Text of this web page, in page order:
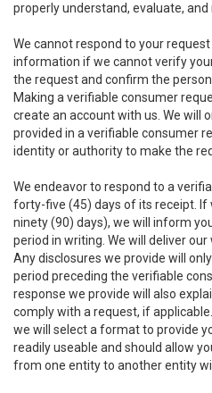
properly understand, evaluate, and
We cannot respond to your
information if we cannot verify
the request and confirm the
Making a verifiable consumer
create an account with us. We will
provided in a verifiable consumer
identity or authority to make the
We endeavor to respond to a
forty-five (45) days of its receipt.
ninety (90) days), we will inform
period in writing. We will deliver
Any disclosures we provide will
period preceding the verifiable
response we provide will also
comply with a request, if
we will select a format to provide
readily useable and should allow
from one entity to another entity